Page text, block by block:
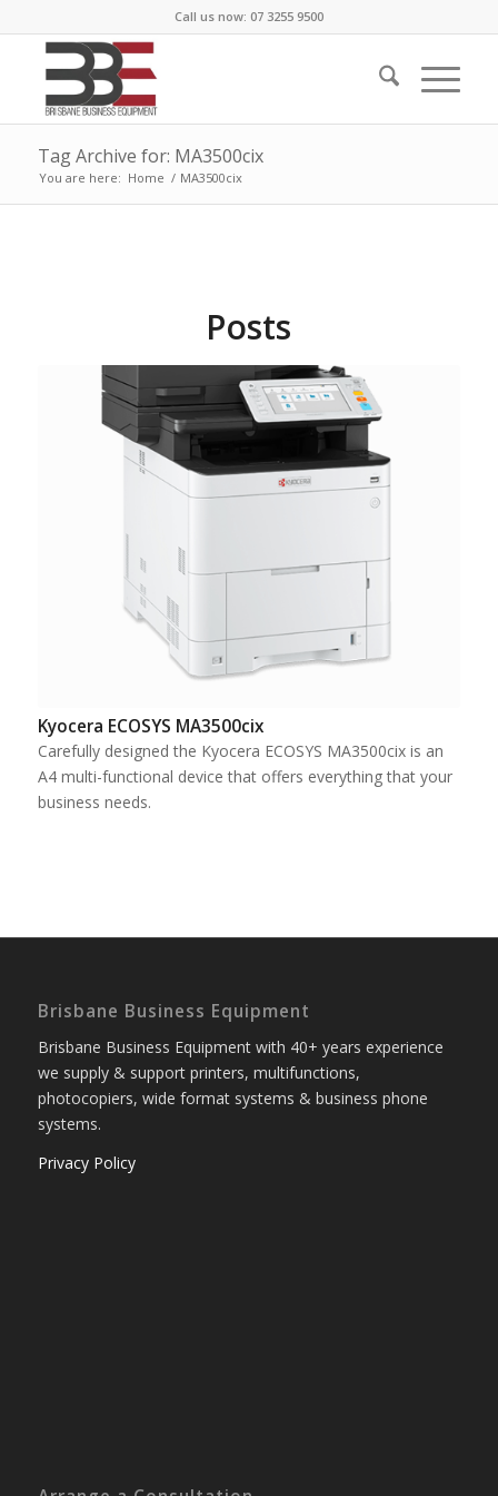
Call us now: 07 3255 9500
Tag Archive for: MA3500cix
You are here: Home / MA3500cix
Posts
Kyocera ECOSYS MA3500cix
Carefully designed the Kyocera ECOSYS MA3500cix is an
A4 multi-functional device that offers everything that your
business needs.
Brisbane Business Equipment
Brisbane Business Equipment with 40+ years experience
we supply & support printers, multifunctions,
photocopiers, wide format systems & business phone
systems.
Privacy Policy